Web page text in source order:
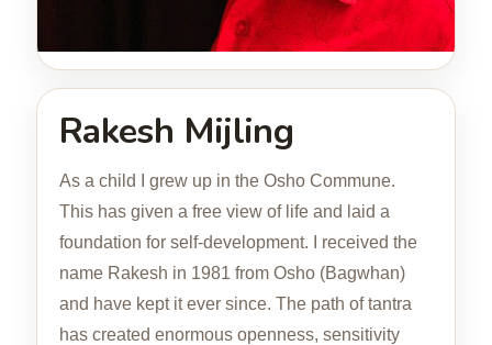
Rakesh Mijling
As a child I grew up in the Osho Commune.
This has given a free view of life and laid a
foundation for self-development. I received the
name Rakesh in 1981 from Osho (Bagwhan)
and have kept it ever since. The path of tantra
has created enormous openness, sensitivity